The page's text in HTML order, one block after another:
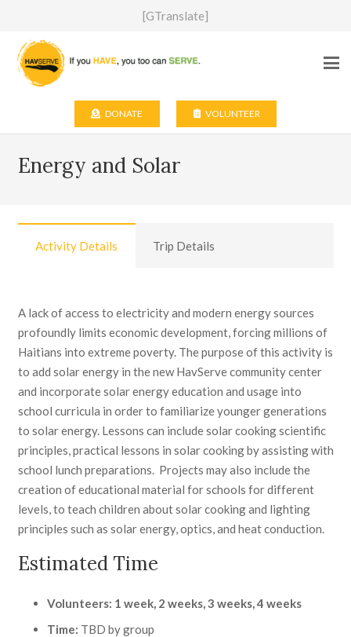
[GTranslate]
DONATE VOLUNTEER
Energy and Solar
Activity Details Trip Details
A lack of access to electricity and modern energy sources
profoundly limits economic development, forcing millions of
Haitians into extreme poverty. The purpose of this activity is
to add solar energy in the new HavServe community center
and incorporate solar energy education and usage into
school curricula in order to familiarize younger generations
to solar energy. Lessons can include solar cooking scientific
principles, practical lessons in solar cooking by assisting with
school lunch preparations. Projects may also include the
creation of educational material for schools for different
levels, to teach children about solar cooking and lighting
principles such as solar energy, optics, and heat conduction.
Estimated Time
Volunteers: 1 week, 2 weeks, 3 weeks, 4 weeks
Time: TBD by group